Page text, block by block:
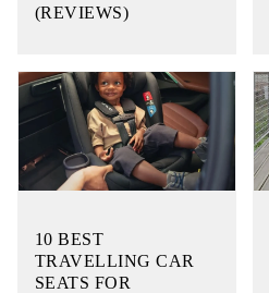
(REVIEWS)
10 BEST
TRAVELLING CAR
SEATS FOR